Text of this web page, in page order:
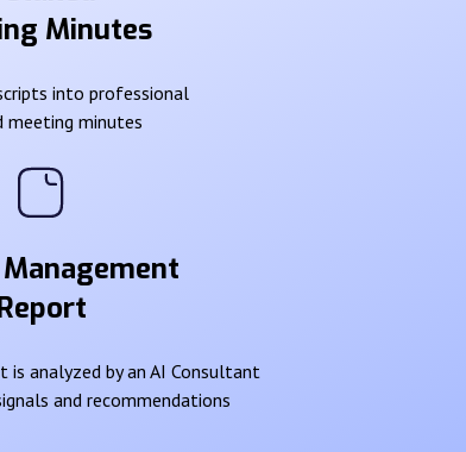
Minutes
into professional
meeting minutes
is analyzed by an AI Consultant
and recommendations